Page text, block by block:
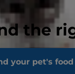
the
your pet's food